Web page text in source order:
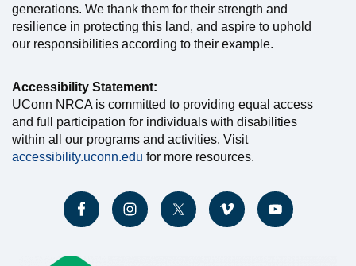
generations. We thank them for their strength and
resilience in protecting this land, and aspire to uphold
our responsibilities according to their example.
Accessibility Statement:
UConn NRCA is committed to providing equal access
and full participation for individuals with disabilities
within all our programs and activities. Visit
accessibility.uconn.edu for more resources.